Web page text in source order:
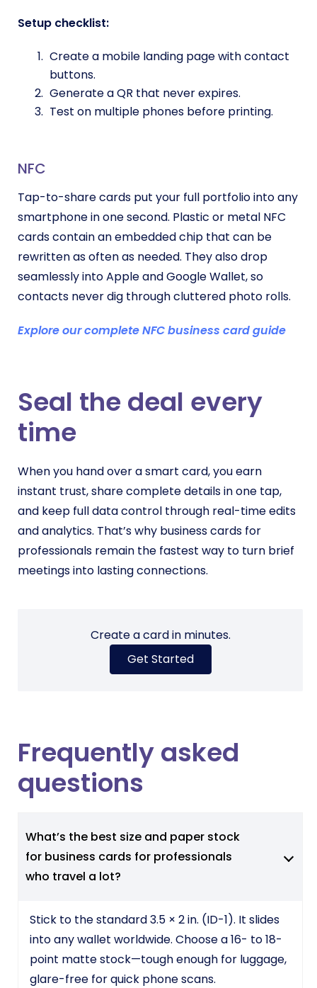
Setup checklist:
Create a mobile landing page with contact
buttons.
Generate a QR that never expires.
Test on multiple phones before printing.
NFC
Tap-to-share cards put your full portfolio into any
smartphone in one second. Plastic or metal NFC
cards contain an embedded chip that can be
rewritten as often as needed. They also drop
seamlessly into Apple and Google Wallet, so
contacts never dig through cluttered photo rolls.
Explore our complete NFC business card guide
Seal the deal every
time
When you hand over a smart card, you earn
instant trust, share complete details in one tap,
and keep full data control through real-time edits
and analytics. That’s why business cards for
professionals remain the fastest way to turn brief
meetings into lasting connections.
Create a card in minutes.
Get Started
Frequently asked
questions
What’s the best size and paper stock
for business cards for professionals
who travel a lot?
Stick to the standard 3.5 × 2 in. (ID-1). It slides
into any wallet worldwide. Choose a 16- to 18-
point matte stock—tough enough for luggage,
glare-free for quick phone scans.